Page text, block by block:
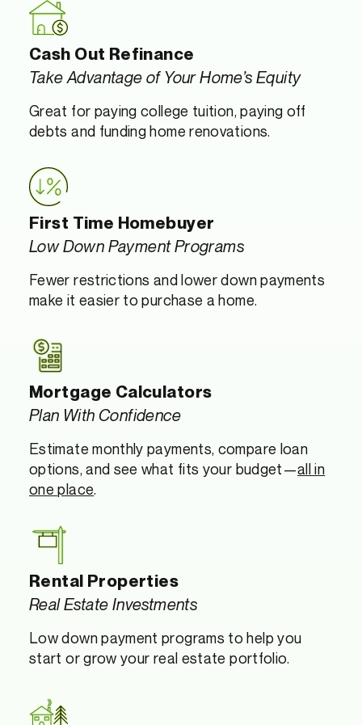
Cash Out Refinance
Take Advantage of Your Home’s Equity
Great for paying college tuition, paying off
debts and funding home renovations.
First Time Homebuyer
Low Down Payment Programs
Fewer restrictions and lower down payments
make it easier to purchase a home.
Mortgage Calculators
Plan With Confidence
Estimate monthly payments, compare loan
options, and see what fits your budget—all in
one place.
Rental Properties
Real Estate Investments
Low down payment programs to help you
start or grow your real estate portfolio.